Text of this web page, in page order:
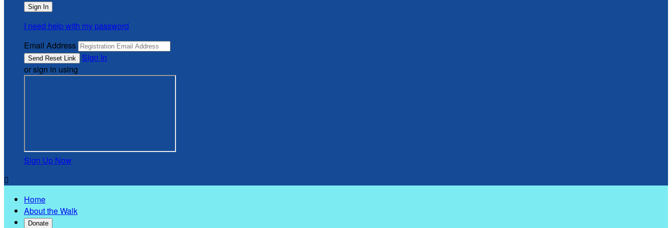
I need help with my password
Email Address
Sign In
or sign in using
Sign Up Now

Home
About the Walk
Donate